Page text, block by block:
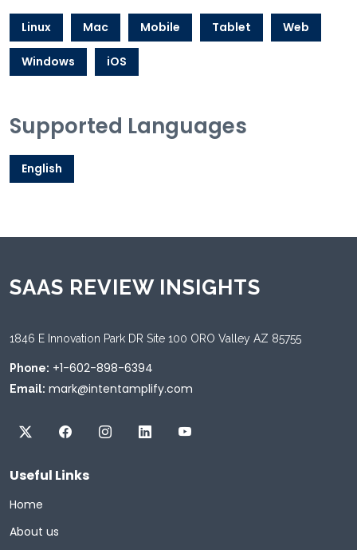
Linux Mac Mobile Tablet Web
Windows iOS
Supported Languages
English
SAAS REVIEW INSIGHTS
1846 E Innovation Park DR Site 100 ORO Valley AZ 85755
Phone: +1-602-898-6394
Email: mark@intentamplify.com
Useful Links
Home
About us